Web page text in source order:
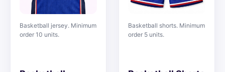
Basketball jersey. Minimum
order 10 units.
Basketball shorts. Minimum
order 5 units.